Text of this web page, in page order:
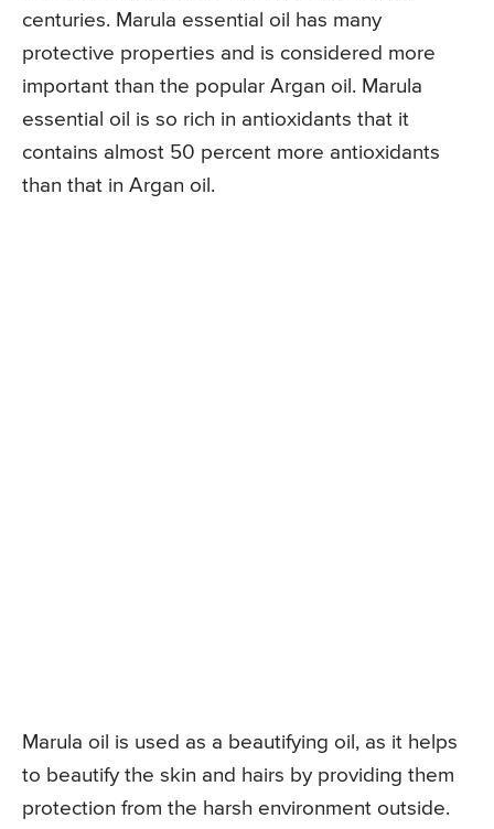
centuries. Marula essential oil has many
protective properties and is considered more
important than the popular Argan oil. Marula
essential oil is so rich in antioxidants that it
contains almost 50 percent more antioxidants
than that in Argan oil.
Marula oil is used as a beautifying oil, as it helps
to beautify the skin and hairs by providing them
protection from the harsh environment outside.